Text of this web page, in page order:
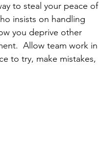
to steal your peace of
insists on handling
you deprive other
Allow team work in
to try, make mistakes,